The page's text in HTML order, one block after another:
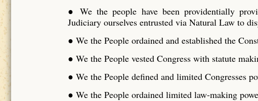
● We the people have been providentially
Judiciary ourselves entrusted via Natural Law to
● We the People ordained and established the
● We the People vested Congress with statute
● We the People defined and limited Congresses
● We the People ordained limited law-making